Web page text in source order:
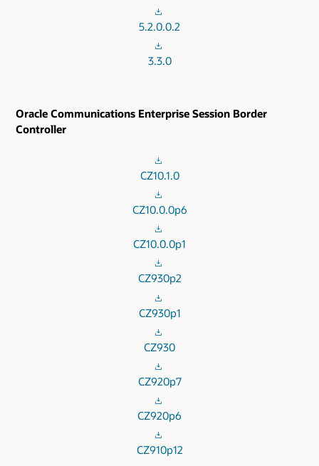
5.2.0.0.2
3.3.0
Oracle Communications Enterprise Session Border
Controller
CZ10.1.0
CZ10.0.0p6
CZ10.0.0p1
CZ930p2
CZ930p1
CZ930
CZ920p7
CZ920p6
CZ910p12